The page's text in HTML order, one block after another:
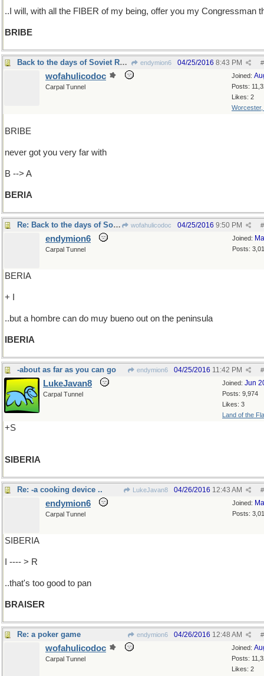
..I will, with all the FIBER of my being, offer you my Congressman
BRIBE
Back to the days of Soviet Russia endymion6 #
04/25/2016 8:43 PM
Joined:
Posts:
Likes: 2
Worcester,
wofahulicodoc
Carpal Tunnel
BRIBE
never got you very far with
B --> A
BERIA
Re: Back to the days of Soviet Russia wofahulicodoc #
04/25/2016 9:50 PM
Joined:
Posts:
endymion6
Carpal Tunnel
BERIA
+ I
..but a hombre can do muy bueno out on the peninsula
IBERIA
-about as far as you can go endymion6 #
04/25/2016 11:42 PM
Joined: Jun
Posts: 9,974
Likes: 3
Land of the
LukeJavan8
Carpal Tunnel
+S
SIBERIA
Re: -a cooking device .. LukeJavan8 #
04/26/2016 12:43 AM
Joined:
Posts:
endymion6
Carpal Tunnel
SIBERIA
I ---- > R
..that's too good to pan
BRAISER
Re: a poker game endymion6 #
04/26/2016 12:48 AM
Joined:
Posts:
Likes: 2
wofahulicodoc
Carpal Tunnel